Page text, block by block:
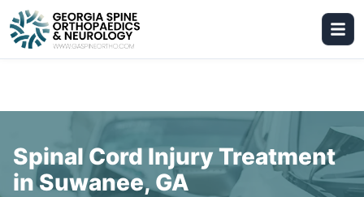
Spinal Cord Injury Treatment
in Suwanee, GA